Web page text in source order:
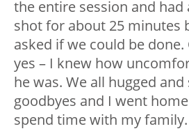
the entire session and had
shot for about 25 minutes
asked if we could be
yes – I knew how
he was. We all hugged
goodbyes and I went
spend time with my family.